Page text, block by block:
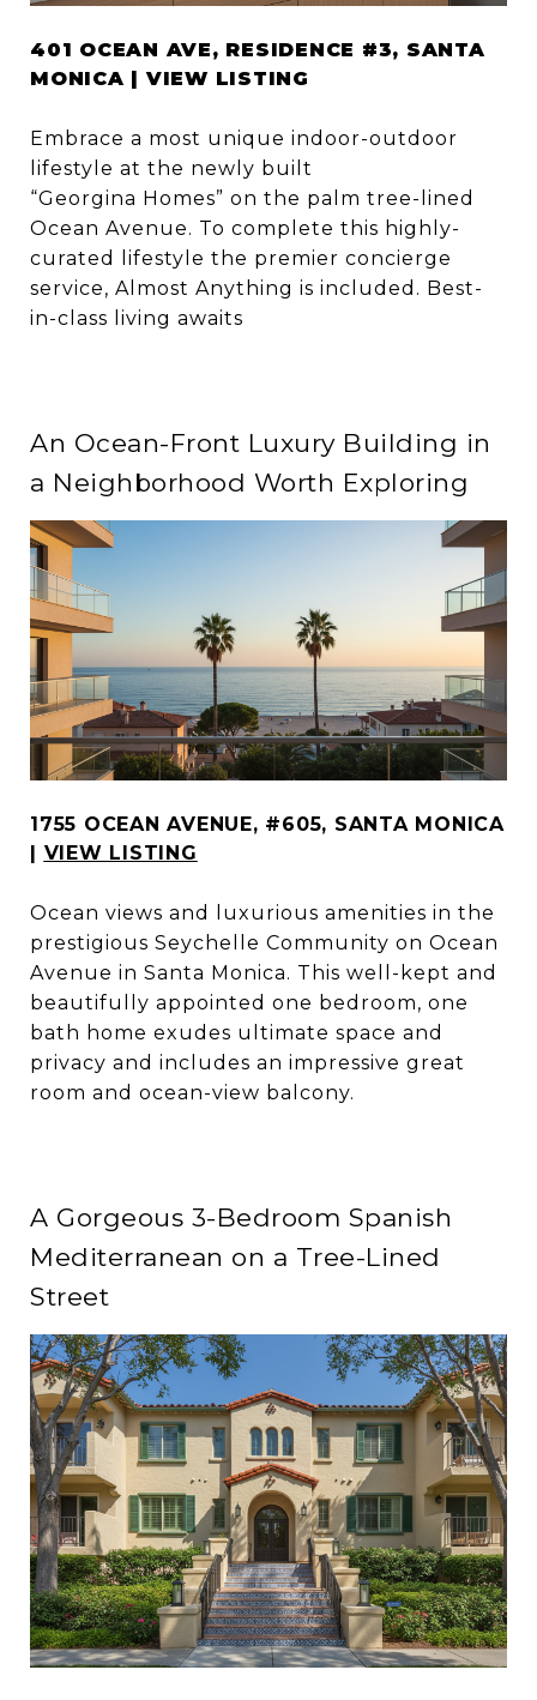
401 OCEAN AVE, RESIDENCE #3, SANTA
MONICA | VIEW LISTING
Embrace a most unique indoor-outdoor
lifestyle at the newly built
“Georgina Homes” on the palm tree-lined
Ocean Avenue. To complete this highly-
curated lifestyle the premier concierge
service, Almost Anything is included. Best-
in-class living awaits
An Ocean-Front Luxury Building in
a Neighborhood Worth Exploring
1755 OCEAN AVENUE, #605, SANTA MONICA
| VIEW LISTING
Ocean views and luxurious amenities in the
prestigious Seychelle Community on Ocean
Avenue in Santa Monica. This well-kept and
beautifully appointed one bedroom, one
bath home exudes ultimate space and
privacy and includes an impressive great
room and ocean-view balcony.
A Gorgeous 3-Bedroom Spanish
Mediterranean on a Tree-Lined
Street